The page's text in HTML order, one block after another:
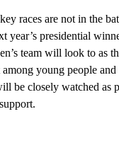
races are not in the
year’s presidential
team will look to as
young people
be closely watched as